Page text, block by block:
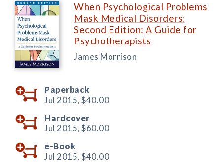
When Psychological Problems
Mask Medical Disorders:
Second Edition: A Guide for
Psychotherapists
James Morrison
Paperback
Jul 2015, $40.00
Hardcover
Jul 2015, $60.00
e-Book
Jul 2015, $40.00